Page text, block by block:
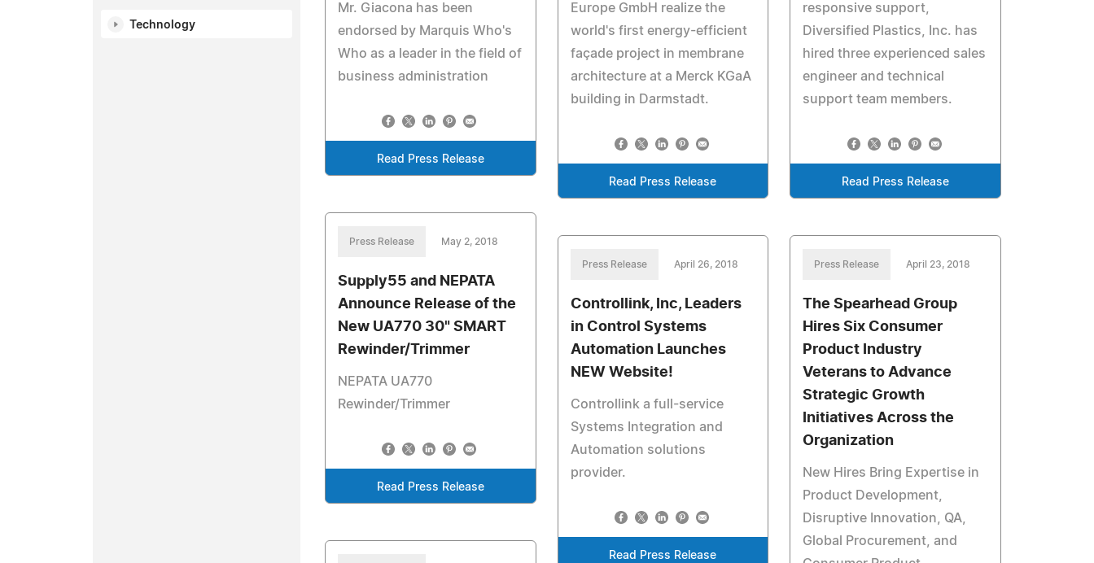
Technology
responsive support,
Diversified Plastics, Inc. has
hired three experienced sales
engineer and technical
support team members.
Read Press Release
Europe GmbH realize the
world's first energy-efficient
façade project in membrane
architecture at a Merck KGaA
building in Darmstadt.
Read Press Release
Mr. Giacona has been
endorsed by Marquis Who's
Who as a leader in the field of
business administration
Read Press Release
Press Release May 2, 2018
Supply55 and NEPATA
Announce Release of the
New UA770 30" SMART
Rewinder/Trimmer
NEPATA UA770
Rewinder/Trimmer
Read Press Release
Press Release April 26, 2018
Controllink, Inc, Leaders
in Control Systems
Automation Launches
NEW Website!
Controllink a full-service
Systems Integration and
Automation solutions
provider.
Read Press Release
Press Release April 23, 2018
The Spearhead Group
Hires Six Consumer
Product Industry
Veterans to Advance
Strategic Growth
Initiatives Across the
Organization
New Hires Bring Expertise in
Product Development,
Disruptive Innovation, QA,
Global Procurement, and